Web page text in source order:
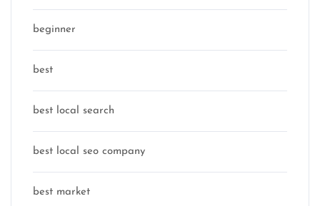
beginner
best
best local search
best local seo company
best market